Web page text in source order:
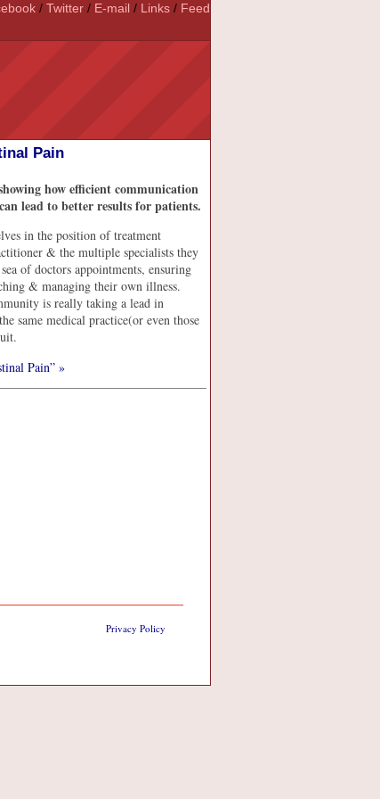
/ Twitter / E-mail / Links / Feed
Pain
how efficient communication
lead to better results for patients.
in the position of treatment
& the multiple specialists they
of doctors appointments, ensuring
& managing their own illness.
is really taking a lead in
same medical practice(or even those
Pain” »
Privacy Policy